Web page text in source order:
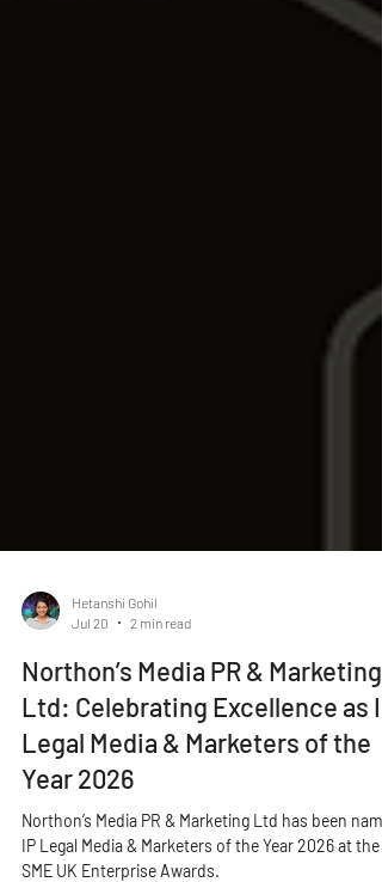
Northon’s Media PR & Marketing
Ltd: Celebrating Excellence as IP
Legal Media & Marketers of the
Year 2026
Northon’s Media PR & Marketing Ltd has been